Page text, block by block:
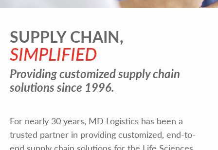
SUPPLY CHAIN,
SIMPLIFIED
Providing customized supply chain
solutions since 1996.
For nearly 30 years, MD Logistics has been a
trusted partner in providing customized, end-to-